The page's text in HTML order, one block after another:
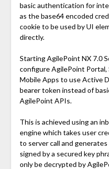
basic authentication for
as the base64 encoded
cookie to be used by UI
directly.
Starting AgilePoint NX 7.0
configure AgilePoint Portal,
Mobile Apps to use Active
bearer token instead of
AgilePoint APIs.
This is achieved using an
engine which takes user
to server call and
signed by a secured key
only be decrypted by